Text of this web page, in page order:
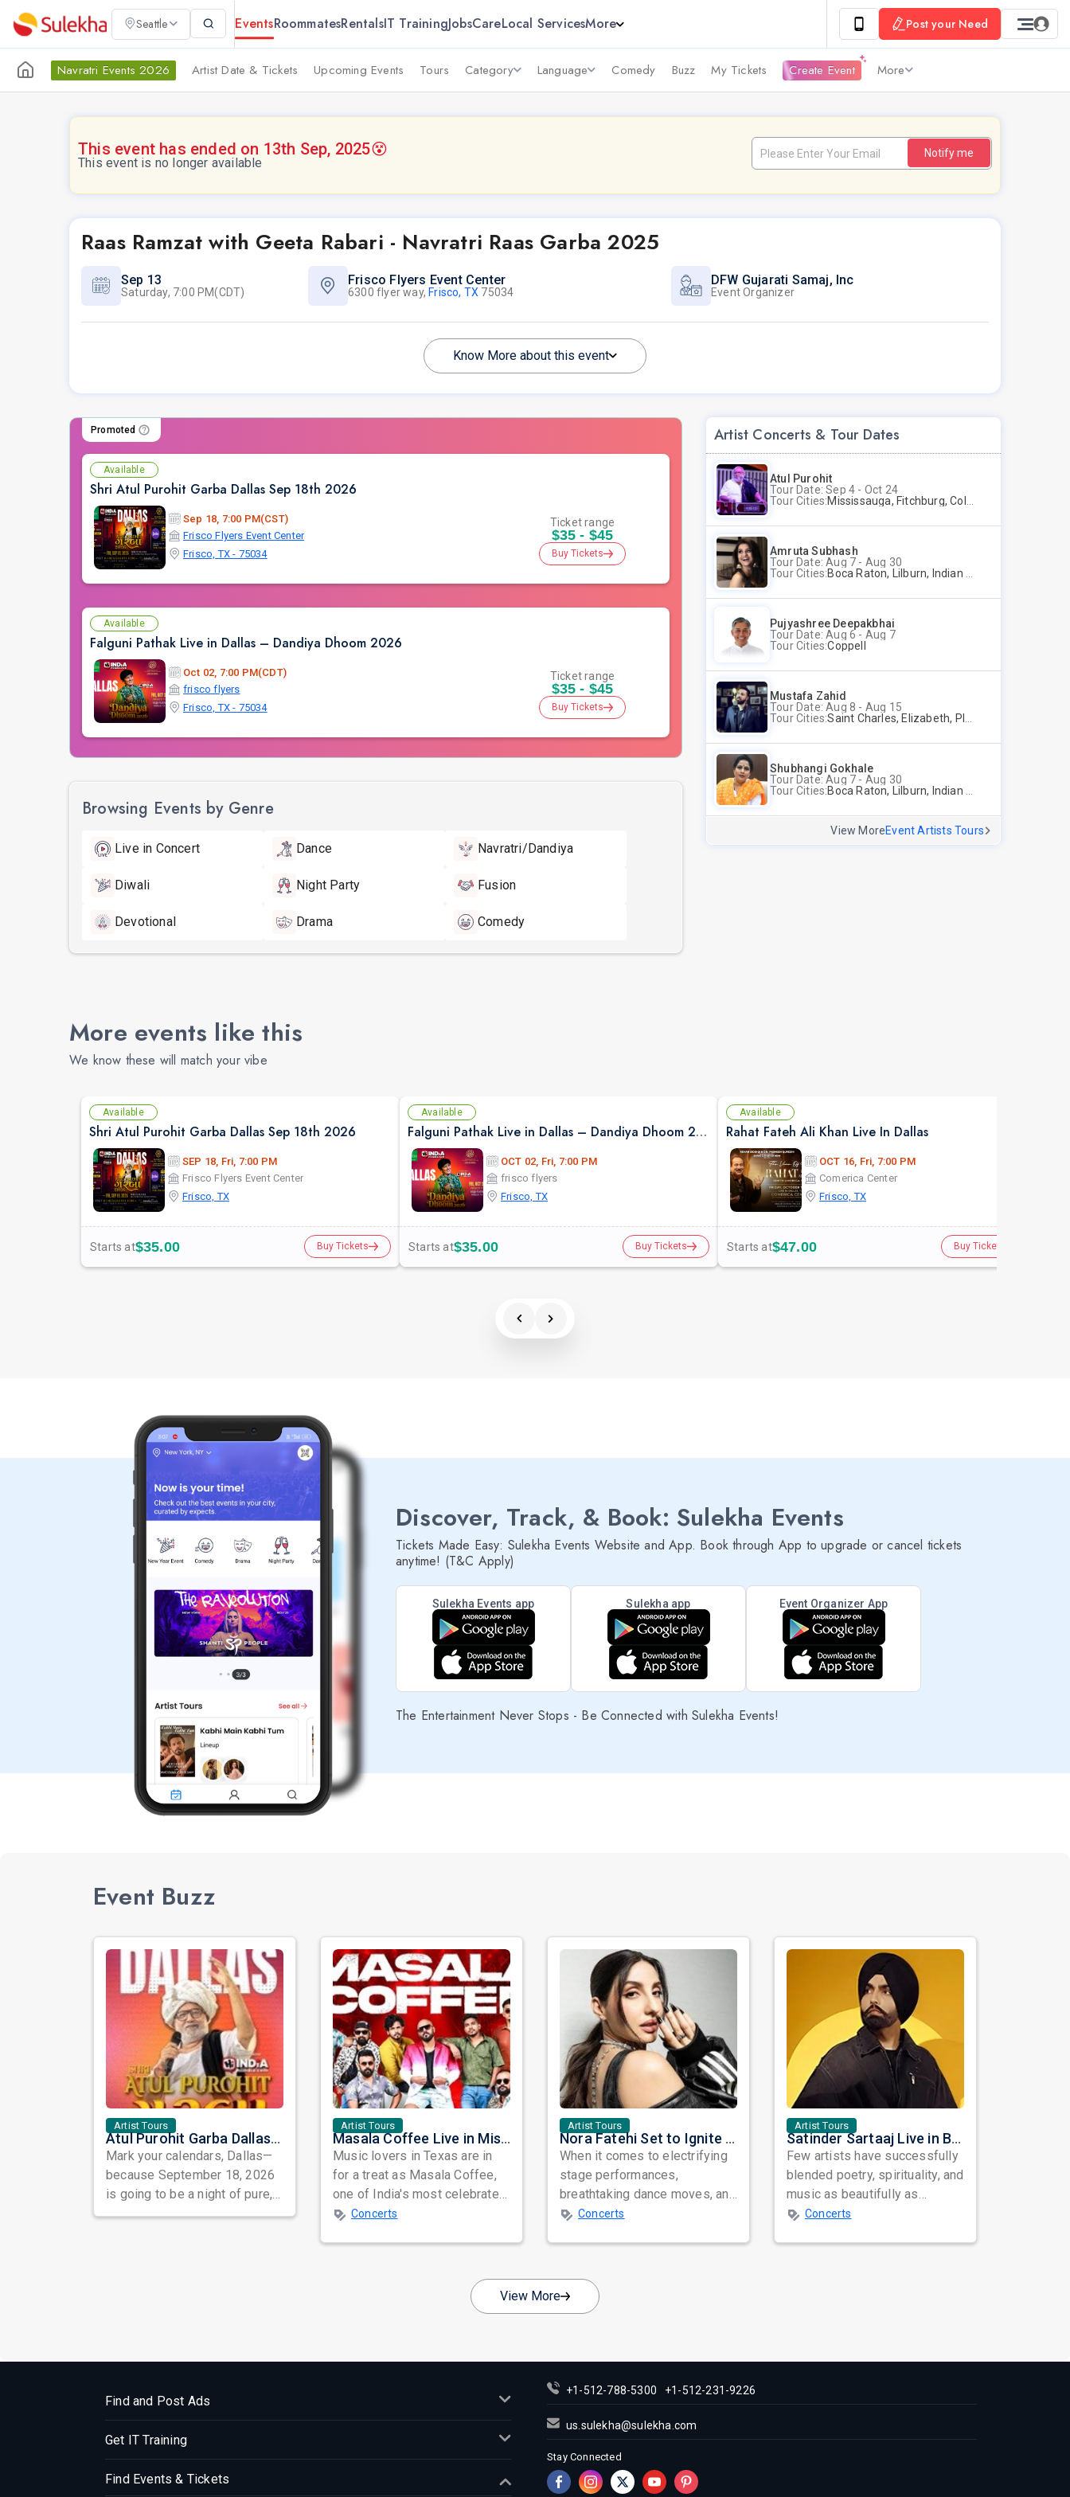
Seattle EventsRoommatesRentalsIT TrainingJobsCareLocal ServicesMore Post your Need
Navratri Events 2026 Artist Date & Tickets Upcoming Events Tours Category Language Comedy Buzz My Tickets Create Event More
This event has ended on 13th Sep, 2025😵
This event is no longer available
Notify me
Raas Ramzat with Geeta Rabari - Navratri Raas Garba 2025
Sep 13
Saturday, 7:00 PM(CDT)
Frisco Flyers Event Center
6300 flyer way, Frisco, TX 75034
DFW Gujarati Samaj, Inc
Event Organizer
Know More about this event
Promoted
Available
Shri Atul Purohit Garba Dallas Sep 18th 2026
Sep 18, 7:00 PM(CST)
Frisco Flyers Event Center
Frisco, TX - 75034
Ticket range
$35 - $45
Buy Tickets
Available
Falguni Pathak Live in Dallas – Dandiya Dhoom 2026
Oct 02, 7:00 PM(CDT)
frisco flyers
Frisco, TX - 75034
Ticket range
$35 - $45
Buy Tickets
Browsing Events by Genre
Live in Concert Dance Navratri/Dandiya
Diwali Night Party Fusion
Devotional Drama Comedy
Artist Concerts & Tour Dates
Atul Purohit
Tour Date: Sep 4 - Oct 24
Tour Cities:Mississauga, Fitchburg, Columbus, Frisco, Scranton, Greenville, Schaumburg, Santa Clara, Surrey
Amruta Subhash
Tour Date: Aug 7 - Aug 30
Tour Cities:Boca Raton, Lilburn, Indian Trail, Plano, Portland, Bellevue, La Palma
Pujyashree Deepakbhai
Tour Date: Aug 6 - Aug 7
Tour Cities:Coppell
Mustafa Zahid
Tour Date: Aug 8 - Aug 15
Tour Cities:Saint Charles, Elizabeth, Plano
Shubhangi Gokhale
Tour Date: Aug 7 - Aug 30
Tour Cities:Boca Raton, Lilburn, Indian Trail, Plano, Portland, Bellevue, La Palma
View MoreEvent Artists Tours
More events like this
We know these will match your vibe
Available
Shri Atul Purohit Garba Dallas Sep 18th 2026
SEP 18, Fri, 7:00 PM
Frisco Flyers Event Center
Frisco, TX
Starts at$35.00 Buy Tickets
Available
Falguni Pathak Live in Dallas – Dandiya Dhoom 2026
OCT 02, Fri, 7:00 PM
frisco flyers
Frisco, TX
Starts at$35.00 Buy Tickets
Available
Rahat Fateh Ali Khan Live In Dallas
OCT 16, Fri, 7:00 PM
Comerica Center
Frisco, TX
Starts at$47.00 Buy Tickets
Discover, Track, & Book: Sulekha Events
Tickets Made Easy: Sulekha Events Website and App. Book through App to upgrade or cancel tickets
anytime! (T&C Apply)
Sulekha Events app Sulekha app Event Organizer App
The Entertainment Never Stops - Be Connected with Sulekha Events!
Event Buzz
Artist Tours
Atul Purohit Garba Dallas: A Night of Rhythm, Devotion, and Unforgettable Dandiya Beats!
Mark your calendars, Dallas—
because September 18, 2026
is going to be a night of pure,
unadulterated Garba bliss!
Artist Tours
Masala Coffee Live in Missouri City: Experience the Energy of One of South India's Most Dynamic Bands
Music lovers in Texas are in
for a treat as Masala Coffee,
one of India's most celebrated
independent music bands,
Concerts
Artist Tours
Nora Fatehi Set to Ignite New York and Washington DC with Exclusive Glam Nights
When it comes to electrifying
stage performances,
breathtaking dance moves, and
global star power, few names
Concerts
Artist Tours
Satinder Sartaaj Live in Bay Area 2026: A Soulful Evening of Poetry, Sufi Music, and Punjabi Heritage
Few artists have successfully
blended poetry, spirituality, and
music as beautifully as
Satinder Sartaaj. Revered
Concerts
View More
Find and Post Ads
Get IT Training
Find Events & Tickets
+1-512-788-5300 +1-512-231-9226
us.sulekha@sulekha.com
Stay Connected